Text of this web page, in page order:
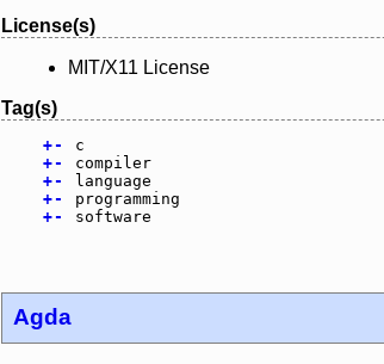
License(s)
MIT/X11 License
Tag(s)
+-
c
+-
compiler
+-
language
+-
programming
+- software
Agda